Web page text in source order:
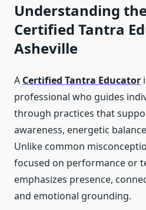
Understanding
Certified Tantra
Asheville
A Certified Tantra Educator
professional who guides
through practices that
awareness, energetic
Unlike common
focused on performance or
emphasizes presence,
and emotional grounding.